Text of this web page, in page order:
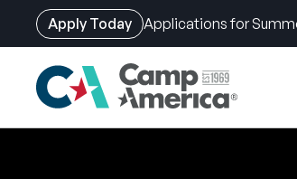
Apply Today Applications for